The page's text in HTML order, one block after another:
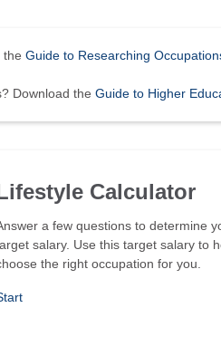
the Guide to Researching
Download the Guide to Higher
Calculator
a few questions to determine
salary. Use this target salary to
the right occupation for you.